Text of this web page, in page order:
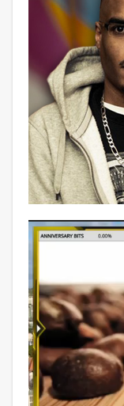
Video
Player